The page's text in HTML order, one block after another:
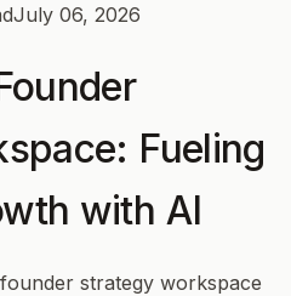
July 06, 2026
Fueling
with AI
strategy workspace